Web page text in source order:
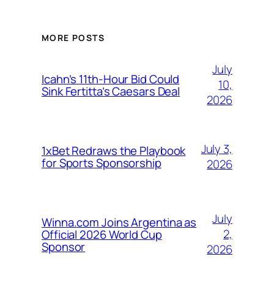
MORE POSTS
Icahn’s 11th-Hour Bid Could
Sink Fertitta’s Caesars Deal
July
10,
2026
1xBet Redraws the Playbook
for Sports Sponsorship
July 3,
2026
Winna.com Joins Argentina as
Official 2026 World Cup
Sponsor
July
2,
2026